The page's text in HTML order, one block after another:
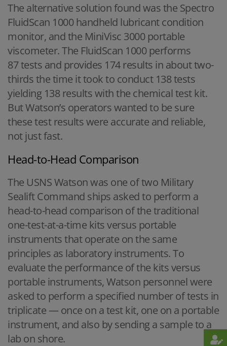
The alternative solution found was the Spectro
FluidScan 1000 handheld lubricant condition
monitor, and the MiniVisc 3000 portable
viscometer. The FluidScan 1000 performs
87 tests and provides 174 results in about two-
thirds the time it took to conduct 138 tests
yielding 138 results with the chemical test kit.
But Watson’s operators wanted to be sure
these test results were accurate and reliable,
not just fast.
Head-to-Head Comparison
The USNS Watson was one of two Military
Sealift Command ships asked to perform a
head-to-head comparison of the traditional
one-test-at-a-time kits versus portable
instruments that operate on the same
principles as laboratory instruments. To
evaluate the performance of the kits versus
portable instruments, Watson personnel were
asked to perform a specified number of tests in
triplicate — once on a test kit, one on a portable
instrument, and also by sending a sample to a
lab on shore.